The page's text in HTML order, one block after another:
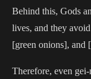
Behind this, Gods
lives, and they
[green onions], and
Therefore, even